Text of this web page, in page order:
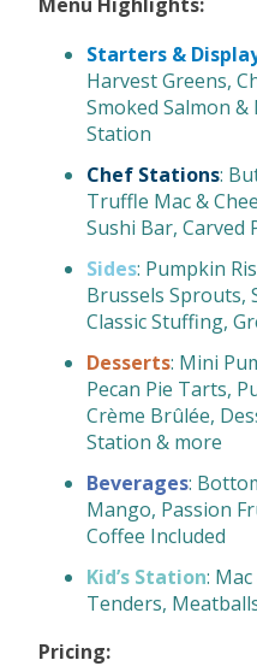
Starters &
Harvest Greens,
Smoked Salmon
Station
Chef Stations:
Truffle Mac &
Sushi Bar, Carved
Sides: Pumpkin
Brussels Sprouts,
Classic Stuffing,
Desserts: Mini
Pecan Pie Tarts,
Crème Brûlée,
Station & more
Beverages:
Mango, Passion
Coffee Included
Kid’s Station:
Tenders,
Pricing: